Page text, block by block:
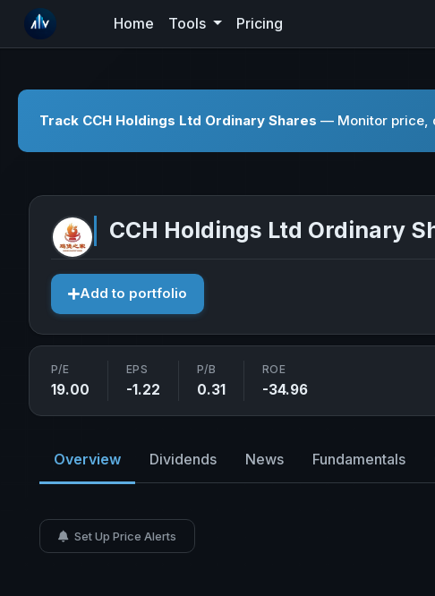
Home Tools Pricing
Track CCH Holdings Ltd Ordinary Shares — Monitor price,
CCH Holdings Ltd Ordinary
Add to portfolio
P/E
19.00
EPS
-1.22
P/B
0.31
ROE
-34.96
Overview Dividends News Fundamentals
Set Up Price Alerts